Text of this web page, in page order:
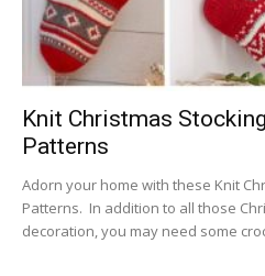
Knit Christmas
Patterns
Adorn your home with these Knit
Patterns. In addition to all those
decoration, you may need some